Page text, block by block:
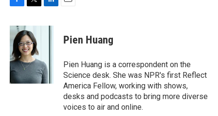
c
b
o
o
k
i
t
t
e
r
n
I
n
Pien Huang
Pien Huang is a correspondent on the
Science desk. She was NPR's first Reflect
America Fellow, working with shows,
desks and podcasts to bring more diverse
voices to air and online.